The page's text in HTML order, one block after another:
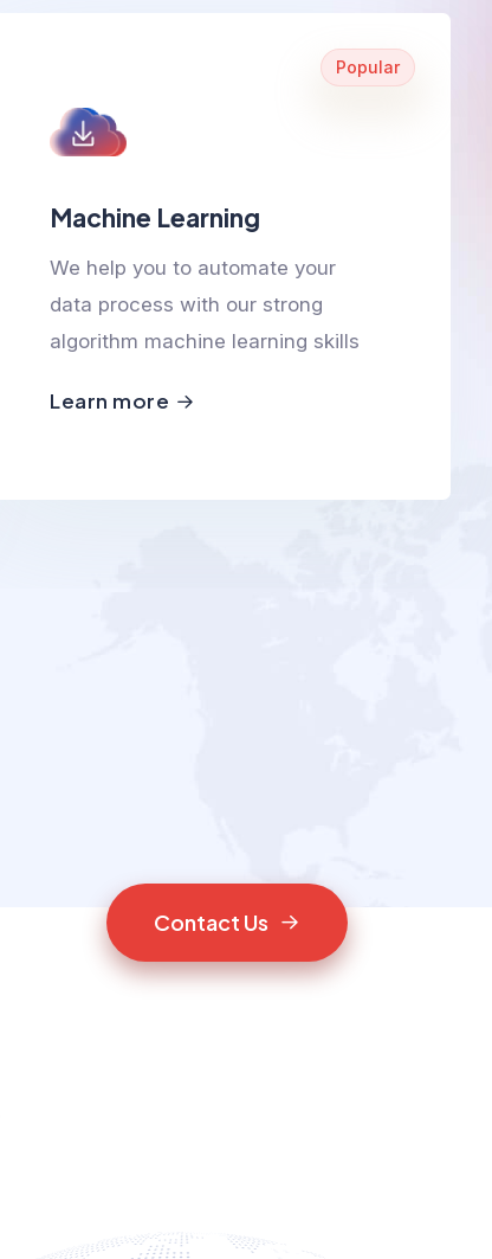
Popular
Machine Learning
We help you to automate your
data process with our strong
algorithm machine learning skills
Learn more
Contact Us